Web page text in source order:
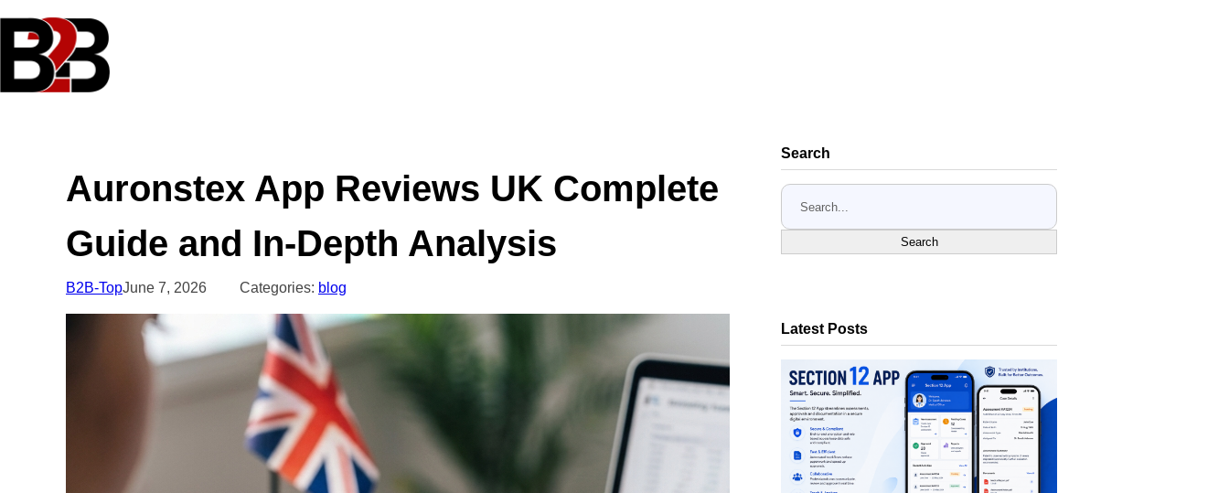
content
Auronstex App Reviews UK Complete
Guide and In-Depth Analysis
B2B-TopJune 7, 2026 Categories: blog
Search
S
r
Search
Latest Posts